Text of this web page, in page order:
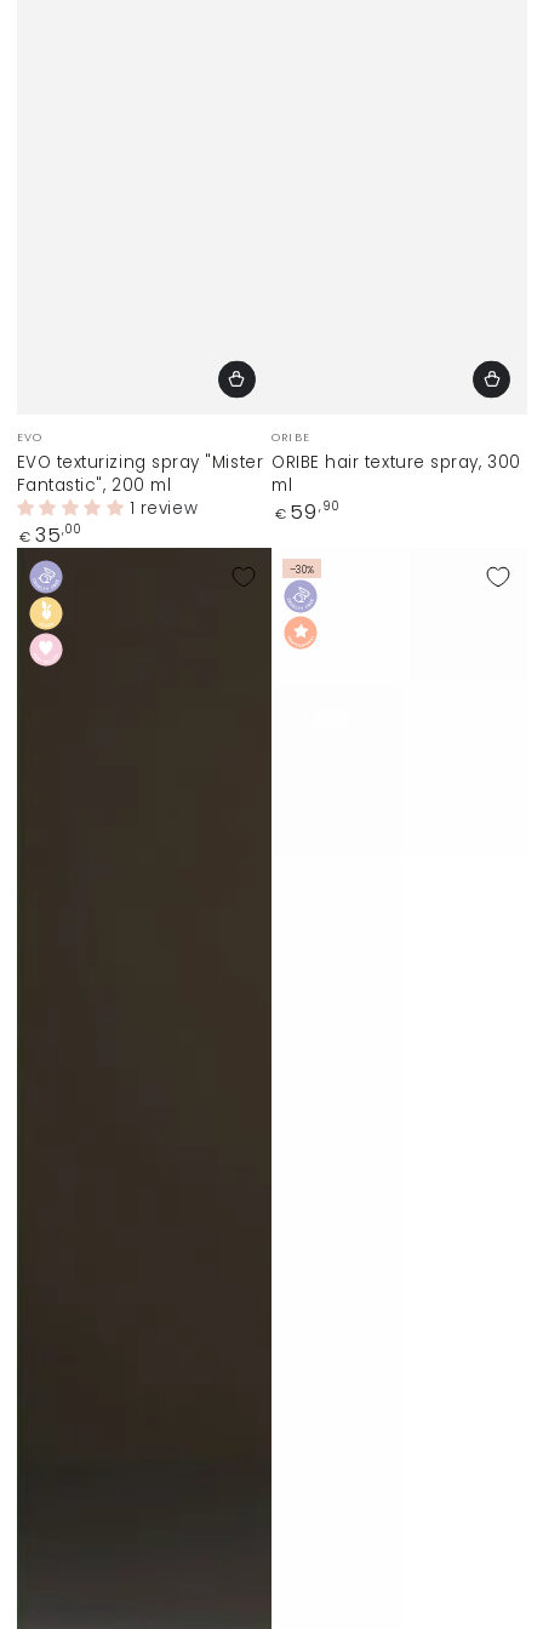
Vendor:
EVO
EVO texturizing spray "Mister
Fantastic", 200 ml
1 review
Regular
price
€ 35,00
Vendor:
ORIBE
ORIBE hair texture spray, 300
ml
Regular
€ 59 ,90
–30%